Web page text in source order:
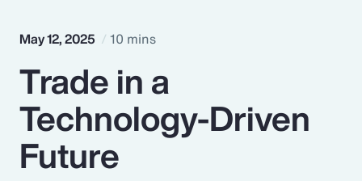
Popular Searches
Insurance
May 12, 2025 10 mins
Trade in a
Technology-Driven
Future